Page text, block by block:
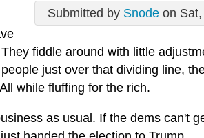
Submitted by Snode on
fiddle around with little
just over that dividing line,
while fluffing for the rich.
as usual. If the dems can't